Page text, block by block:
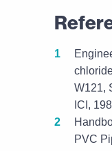
W121,
ICI,
PVC